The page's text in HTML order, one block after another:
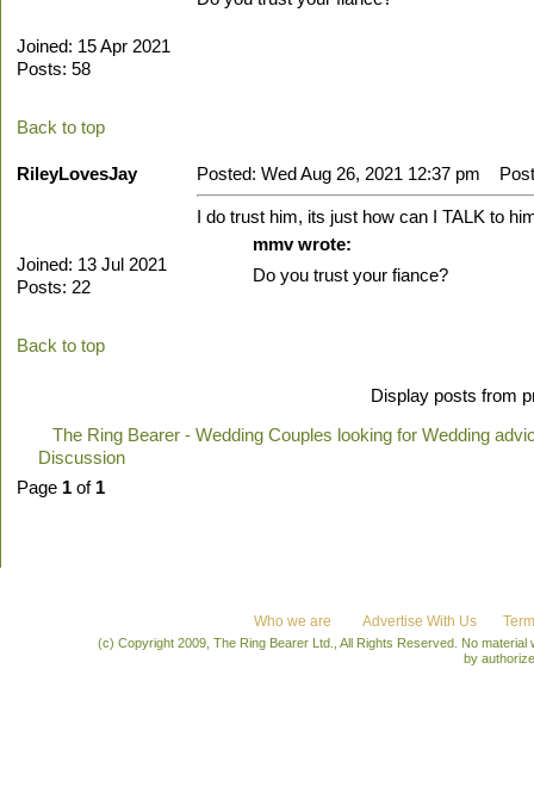
Joined: 15 Apr 2021
Posts: 58
Back to top
RileyLovesJay
Joined: 13 Jul 2021
Posts: 22
Posted: Wed Aug 26, 2021 12:37 pm
I do trust him, its just how can I TALK to
mmv wrote:
Do you trust your fiance?
Back to top
Display posts from
The Ring Bearer - Wedding Couples looking for Wedding
Discussion
Page 1 of 1
Who we are Advertise With Us
(c) Copyright 2009, The Ring Bearer Ltd., All Rights Reserved. No
by